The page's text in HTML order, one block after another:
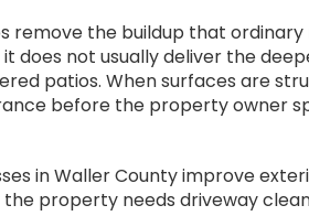
remove the buildup that ordinary
does not usually deliver the
patios. When surfaces are
before the property owner
in Waller County improve
property needs driveway